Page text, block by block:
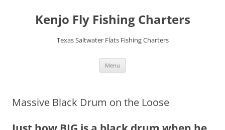
contentKenjo Fly Fishing Charters
Texas Saltwater Flats Fishing Charters
Menu
Massive Black Drum on the Loose